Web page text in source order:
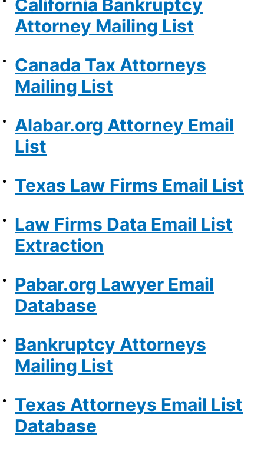
California Bankruptcy
Attorney Mailing List
Canada Tax Attorneys
Mailing List
Alabar.org Attorney Email
List
Texas Law Firms Email List
Law Firms Data Email List
Extraction
Pabar.org Lawyer Email
Database
Bankruptcy Attorneys
Mailing List
Texas Attorneys Email List
Database